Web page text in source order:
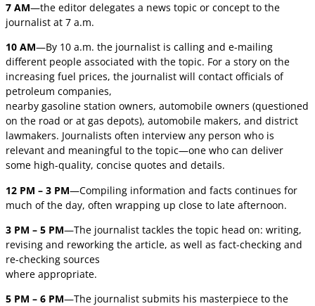
7 AM—the editor delegates a news topic or concept to the
journalist at 7 a.m.
10 AM—By 10 a.m. the journalist is calling and e-mailing
different people associated with the topic. For a story on the
increasing fuel prices, the journalist will contact officials of
petroleum companies,
nearby gasoline station owners, automobile owners (questioned
on the road or at gas depots), automobile makers, and district
lawmakers. Journalists often interview any person who is
relevant and meaningful to the topic—one who can deliver
some high-quality, concise quotes and details.
12 PM – 3 PM—Compiling information and facts continues for
much of the day, often wrapping up close to late afternoon.
3 PM – 5 PM—The journalist tackles the topic head on: writing,
revising and reworking the article, as well as fact-checking and
re-checking sources
where appropriate.
5 PM – 6 PM—The journalist submits his masterpiece to the